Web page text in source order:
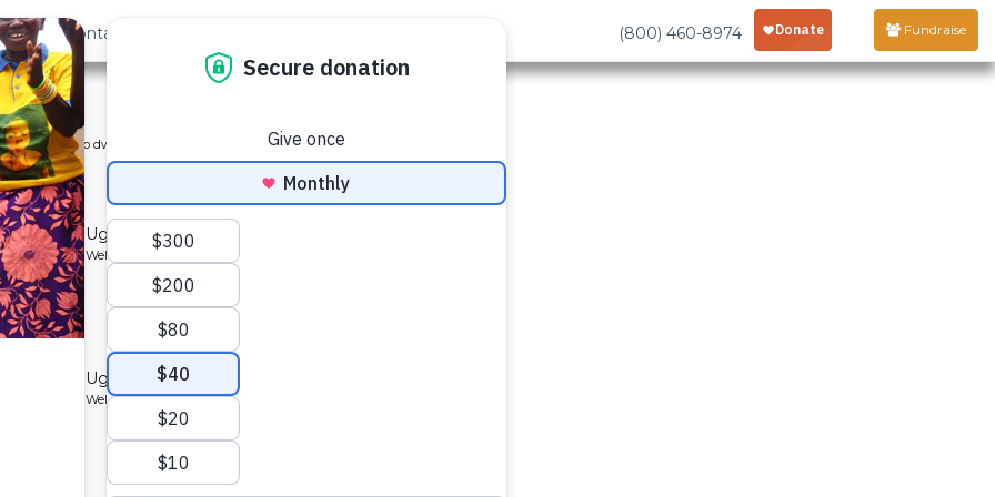
Us Contact (800) 460-8974 Fundraise
Piped into dwelling (preview)
in Uganda.
Borehole Well and Hand Pump
in Uganda.
Borehole Well and Hand Pump